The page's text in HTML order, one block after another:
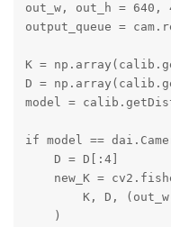
out_w, out_h = 640,
output_queue =
K =
D =
model =
if model ==
    D = D[:4]
new_K =
K, D,
    )